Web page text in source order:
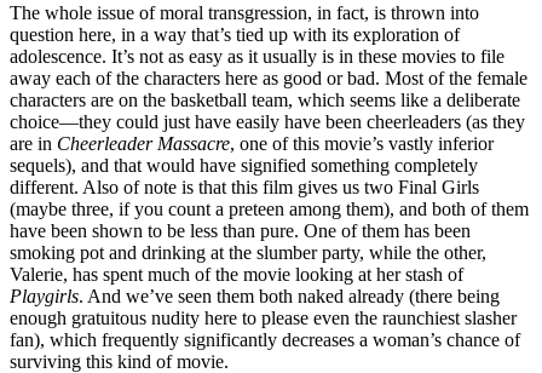
The whole issue of moral transgression, in fact, is thrown into
question here, in a way that’s tied up with its exploration of
adolescence. It’s not as easy as it usually is in these movies to file
away each of the characters here as good or bad. Most of the female
characters are on the basketball team, which seems like a deliberate
choice—they could just have easily have been cheerleaders (as they
are in Cheerleader Massacre, one of this movie’s vastly inferior
sequels), and that would have signified something completely
different. Also of note is that this film gives us two Final Girls
(maybe three, if you count a preteen among them), and both of them
have been shown to be less than pure. One of them has been
smoking pot and drinking at the slumber party, while the other,
Valerie, has spent much of the movie looking at her stash of
Playgirls. And we’ve seen them both naked already (there being
enough gratuitous nudity here to please even the raunchiest slasher
fan), which frequently significantly decreases a woman’s chance of
surviving this kind of movie.